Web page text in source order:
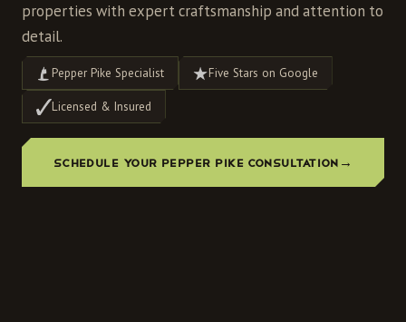
properties with expert craftsmanship and attention to
detail.
Pepper Pike Specialist Five Stars on Google
Licensed & Insured
SCHEDULE YOUR PEPPER PIKE CONSULTATION →